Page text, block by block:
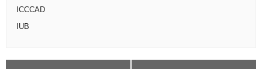
ICCCAD
IUB